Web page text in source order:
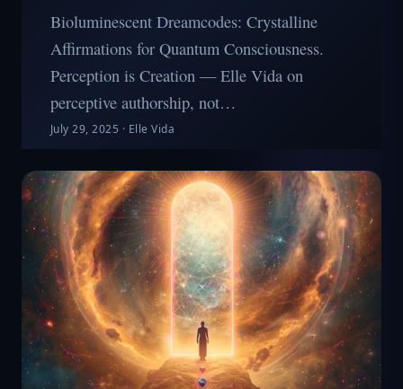
Bioluminescent Dreamcodes: Crystalline
Affirmations for Quantum Consciousness.
Perception is Creation — Elle Vida on
perceptive authorship, not…
July 29, 2025 · Elle Vida